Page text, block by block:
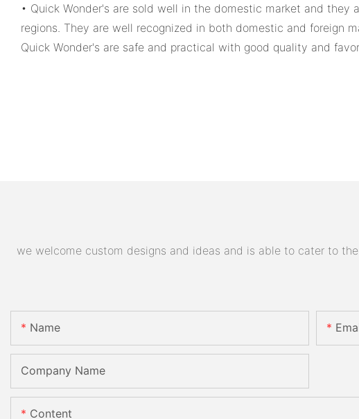
• Quick Wonder's are sold well in the domestic market and they
regions. They are well recognized in both domestic and foreign
Quick Wonder's are safe and practical with good quality and
we welcome custom designs and ideas and is able to cater to
Name
Company Name
Content